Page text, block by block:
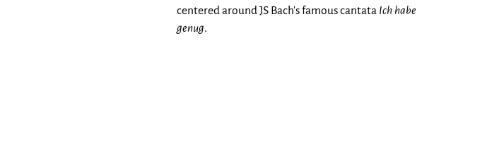
centered around JS Bach's famous cantata Ich habe
genug.